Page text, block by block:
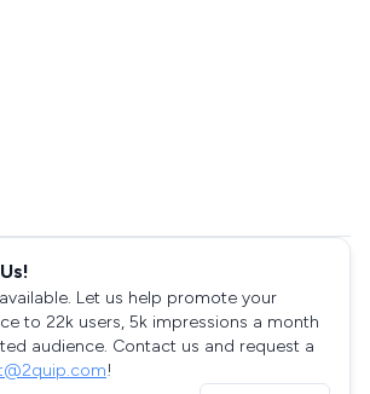
Let us help promote your
to 22k users, 5k impressions a month
audience. Contact us and request a
!